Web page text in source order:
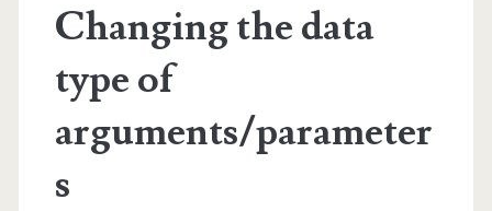
Changing the data
type of
arguments/parameter
s